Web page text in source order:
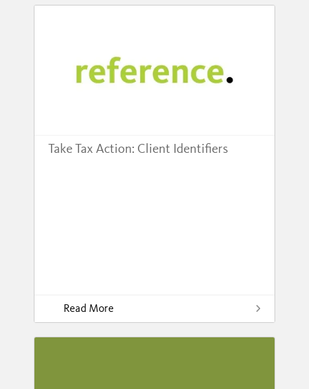
Take Tax Action: Client Identifiers
Read More